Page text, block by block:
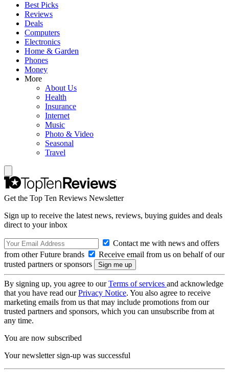
Best Picks
Reviews
Deals
Computers
Electronics
Home & Garden
Phones
Money
More
About Us
Health
Insurance
Internet
Music
Photo & Video
Seasonal
Travel
Get the Top Ten Reviews Newsletter
Sign up to receive the latest news, reviews, buying guides and deals
direct to your inbox
Contact me with news and offers
from other Future brands
Receive email from us on behalf of our
trusted partners or sponsors
By signing up, you agree to ourTerms of services and acknowledge
that you have read ourPrivacy Notice. You also agree to receive
marketing emails from us that may include promotions from our
trusted partners and sponsors, which you can unsubscribe from at
any time.
You are now subscribed
Your newsletter sign-up was successful